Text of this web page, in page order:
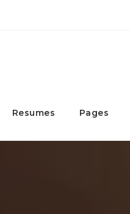
Resumes Pages